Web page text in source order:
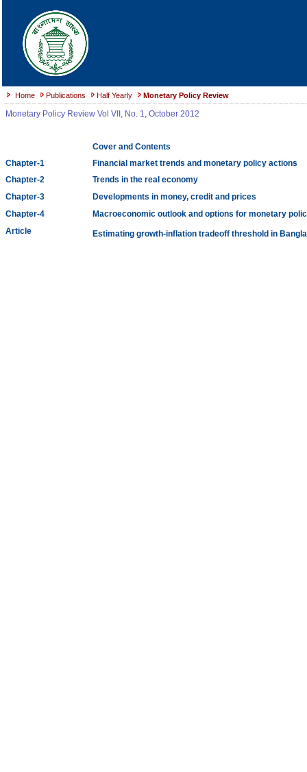
Home Publications Half Yearly Monetary Policy Review
Monetary Policy Review Vol VII, No. 1, October 2012
Cover and Contents
Chapter-1
Financial market trends and monetary policy actions
Chapter-2
Trends in the real economy
Chapter-3
Developments in money, credit and prices
Chapter-4
Macroeconomic outlook and options for monetary
Article
Estimating growth-inflation tradeoff threshold in